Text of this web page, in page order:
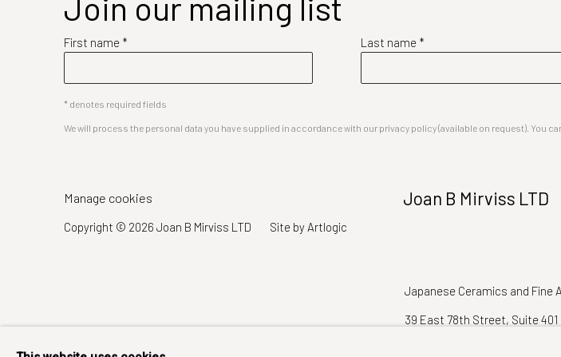
First name * Last name *
* denotes required fields
We will process the personal data you have supplied in accordance with our privacy policy (available on request). You
Manage cookies
Copyright © 2026 Joan B Mirviss LTD Site by Artlogic
Joan B Mirviss LTD
Japanese Ceramics and Fine
39 East 78th Street, Suite 401